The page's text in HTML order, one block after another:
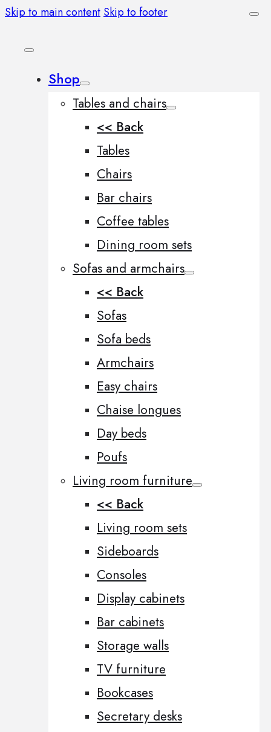
Skip to main content Skip to footer
Shop
Tables and chairs
<< Back
Tables
Chairs
Bar chairs
Coffee tables
Dining room sets
Sofas and armchairs
<< Back
Sofas
Sofa beds
Armchairs
Easy chairs
Chaise longues
Day beds
Poufs
Living room furniture
<< Back
Living room sets
Sideboards
Consoles
Display cabinets
Bar cabinets
Storage walls
TV furniture
Bookcases
Secretary desks